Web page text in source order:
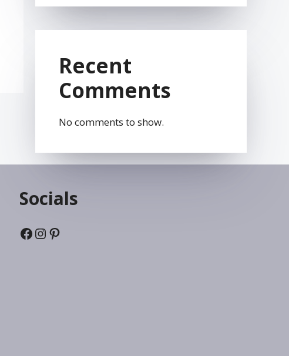
Recent
Comments
No comments to show.
Socials
Facebook
Instagram
Pinterest